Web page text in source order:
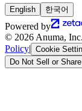
English 한국어
Powered by
© 2026 Anuma,
Policy| Cookie
Do Not Sell or